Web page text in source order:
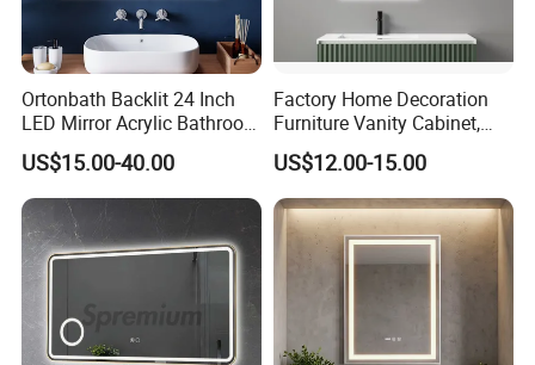
FAQ
Q1: Are you manufacturer or trading company?
A1: We are a manufacturer specialized in designing and
Ortonbath Backlit 24 Inch
LED Mirror Acrylic Bathroom
Mirror with Lights Anti Fog
Lighted Dimmable Mirror
US$15.00-40.00
Factory Home Decoration
Furniture Vanity Cabinet,
Rectangle Wall Mounted
Makeup Espejo LED Light
Bathroom Bluetooth Smart
Selfie Mirror
US$12.00-15.00